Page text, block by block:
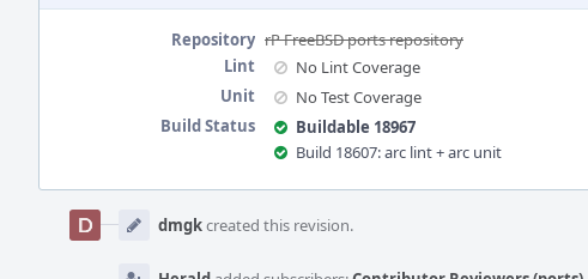
Repository rP FreeBSD ports repository
Lint
No Lint Coverage
Unit
No Test Coverage
Build Status
Buildable 18967
Build 18607: arc lint + arc unit
Timeline
dmgkcreated this revision.